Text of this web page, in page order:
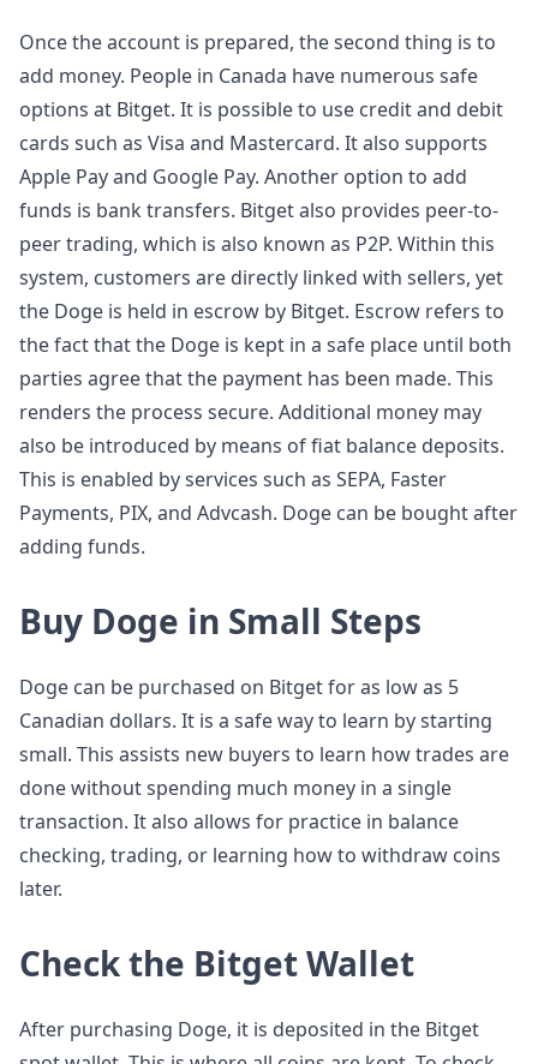
Once the account is prepared, the second thing is to
add money. People in Canada have numerous safe
options at Bitget. It is possible to use credit and debit
cards such as Visa and Mastercard. It also supports
Apple Pay and Google Pay. Another option to add
funds is bank transfers. Bitget also provides peer-to-
peer trading, which is also known as P2P. Within this
system, customers are directly linked with sellers, yet
the Doge is held in escrow by Bitget. Escrow refers to
the fact that the Doge is kept in a safe place until both
parties agree that the payment has been made. This
renders the process secure. Additional money may
also be introduced by means of fiat balance deposits.
This is enabled by services such as SEPA, Faster
Payments, PIX, and Advcash. Doge can be bought after
adding funds.
Buy Doge in Small Steps
Doge can be purchased on Bitget for as low as 5
Canadian dollars. It is a safe way to learn by starting
small. This assists new buyers to learn how trades are
done without spending much money in a single
transaction. It also allows for practice in balance
checking, trading, or learning how to withdraw coins
later.
Check the Bitget Wallet
After purchasing Doge, it is deposited in the Bitget